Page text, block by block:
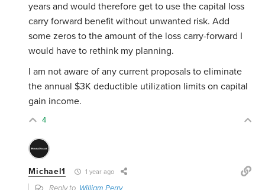
years and would therefore get to use the capital loss
carry forward benefit without unwanted risk. Add
some zeros to the amount of the loss carry-forward I
would have to rethink my planning.
I am not aware of any current proposals to eliminate
the annual $3K deductible utilization limits on capital
gain income.
4
Michael1 1 year ago